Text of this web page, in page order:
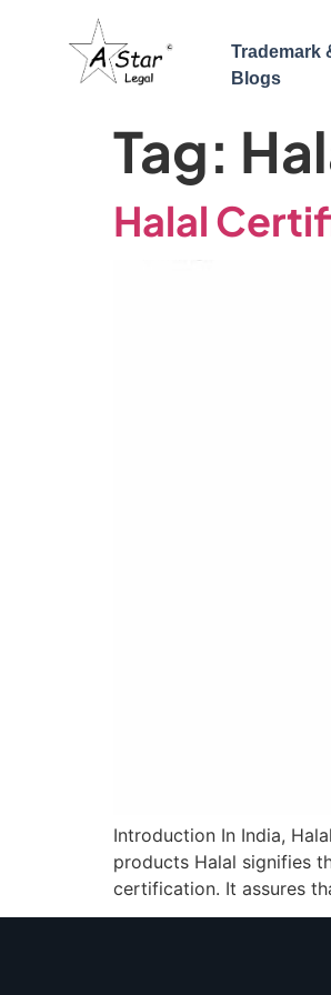
Trademark
Blogs
Tag:
Halal
Introduction In India,
products Halal signifies
certification. It assures